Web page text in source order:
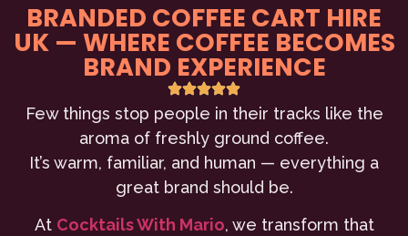
BRANDED COFFEE CART HIRE
UK — WHERE COFFEE BECOMES
BRAND EXPERIENCE
Few things stop people in their tracks like the
aroma of freshly ground coffee.
It’s warm, familiar, and human — everything a
great brand should be.
At Cocktails With Mario, we transform that